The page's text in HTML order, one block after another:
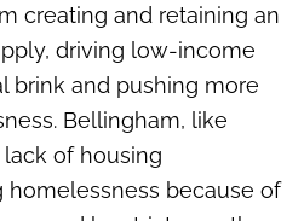
creating and retaining an
driving low-income
brink and pushing more
Bellingham, like
of housing
homelessness because of